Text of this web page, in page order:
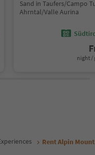
Sand in Taufers/Campo
Ahrntal/Valle Aurina
night /
Rent Alpin